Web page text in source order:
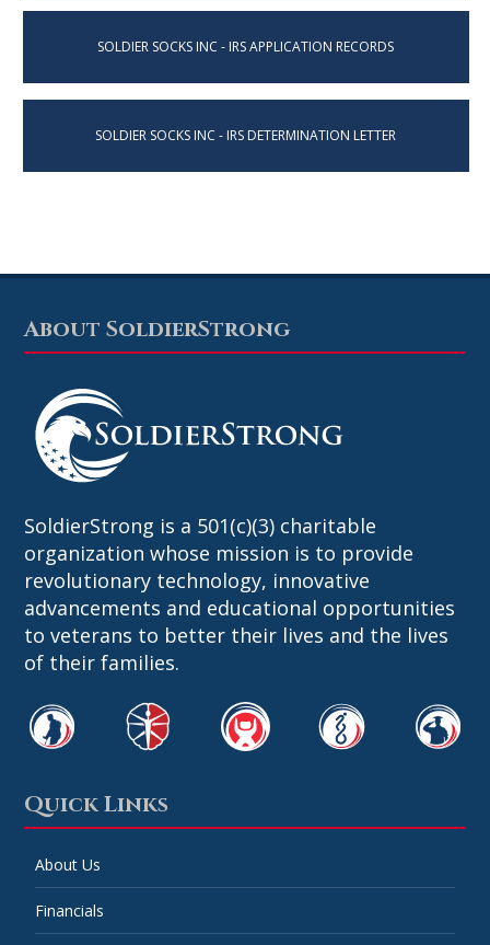
SOLDIER SOCKS INC - IRS APPLICATION RECORDS
SOLDIER SOCKS INC - IRS DETERMINATION LETTER
Footer
About SoldierStrong
SoldierStrong is a 501(c)(3) charitable
organization whose mission is to provide
revolutionary technology, innovative
advancements and educational opportunities
to veterans to better their lives and the lives
of their families.
Quick Links
About Us
Financials